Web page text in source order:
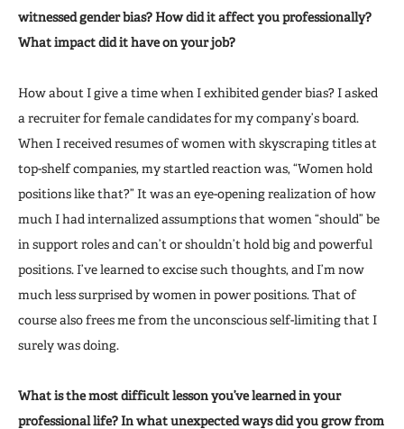
witnessed gender bias? How did it affect you professionally?
What impact did it have on your job?
How about I give a time when I exhibited gender bias? I asked
a recruiter for female candidates for my company’s board.
When I received resumes of women with skyscraping titles at
top-shelf companies, my startled reaction was, “Women hold
positions like that?” It was an eye-opening realization of how
much I had internalized assumptions that women “should” be
in support roles and can’t or shouldn’t hold big and powerful
positions. I’ve learned to excise such thoughts, and I’m now
much less surprised by women in power positions. That of
course also frees me from the unconscious self-limiting that I
surely was doing.
What is the most difficult lesson you’ve learned in your
professional life? In what unexpected ways did you grow from